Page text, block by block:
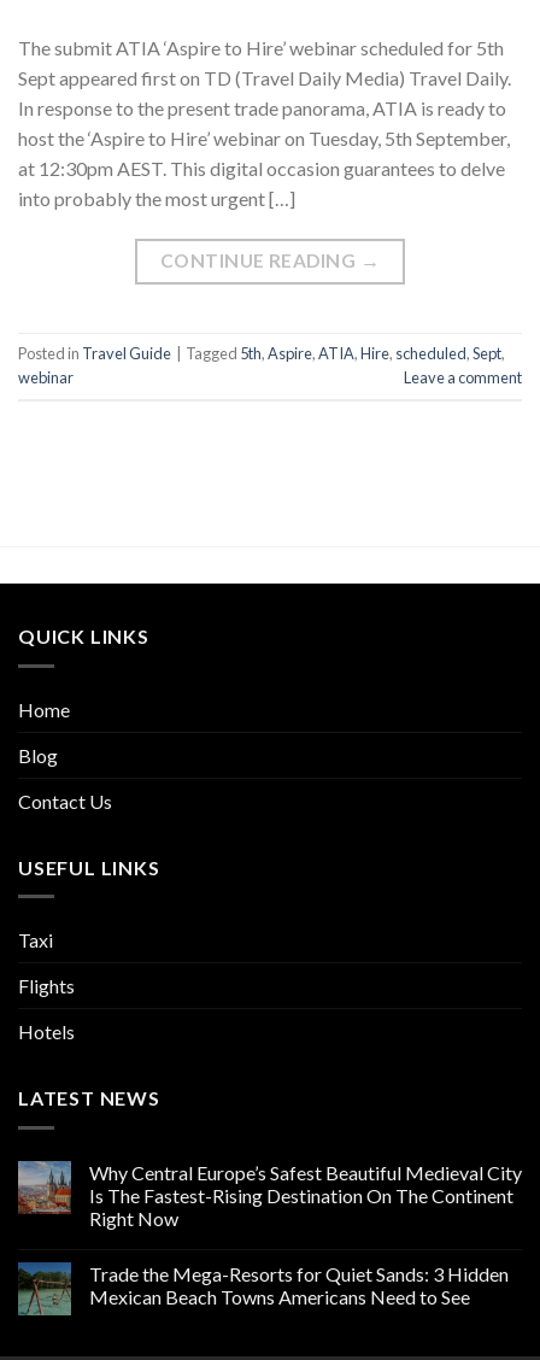
The submit ATIA ‘Aspire to Hire’ webinar scheduled for 5th
Sept appeared first on TD (Travel Daily Media) Travel Daily.
In response to the present trade panorama, ATIA is ready to
host the ‘Aspire to Hire’ webinar on Tuesday, 5th September,
at 12:30pm AEST. This digital occasion guarantees to delve
into probably the most urgent […]
CONTINUE READING →
Posted in Travel Guide Tagged 5th,Aspire,ATIA,Hire, scheduled,Sept,
webinar
Leave a comment
QUICK LINKS
Home
Blog
Contact Us
USEFUL LINKS
Taxi
Flights
Hotels
LATEST NEWS
Why Central Europe’s Safest Beautiful Medieval City
Is The Fastest-Rising Destination On The Continent
Right Now
Trade the Mega-Resorts for Quiet Sands: 3 Hidden
Mexican Beach Towns Americans Need to See